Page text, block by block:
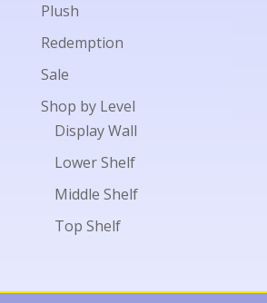
Plush
Redemption
Sale
Shop by Level
Display Wall
Lower Shelf
Middle Shelf
Top Shelf